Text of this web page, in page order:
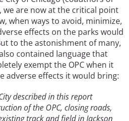
we are now at the critical point
when ways to avoid, minimize,
effects on the parks would
to the astonishment of many,
contained language that
exempt the OPC when it
adverse effects it would bring:
described in this report
of the OPC, closing roads,
track and field in Jackson